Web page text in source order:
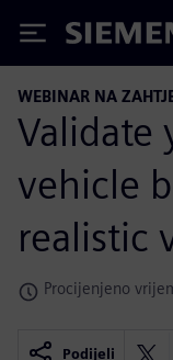
Siemens
WEBINAR NA
Validate
vehicle
realistic
Procijenjeno
Podijeli